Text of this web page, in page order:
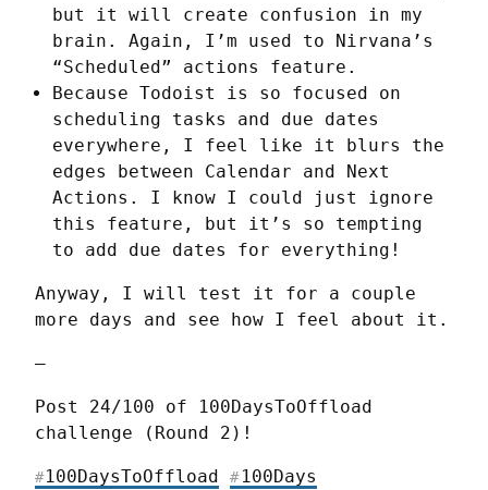
but it will create confusion in my
brain. Again, I’m used to Nirvana’s
“Scheduled” actions feature.
Because Todoist is so focused on
scheduling tasks and due dates
everywhere, I feel like it blurs the
edges between Calendar and Next
Actions. I know I could just ignore
this feature, but it’s so tempting
to add due dates for everything!
Anyway, I will test it for a couple
more days and see how I feel about it.
—
Post 24/100 of 100DaysToOffload
challenge (Round 2)!
#100DaysToOffload # 100Days